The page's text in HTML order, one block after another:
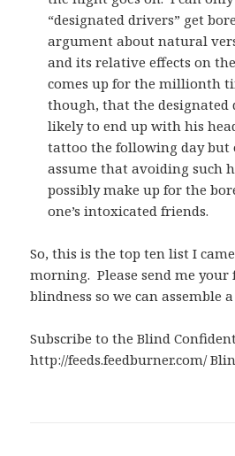
“designated drivers” get
argument about natural
and its relative effects on
comes up for the millionth
though, that the designated
likely to end up with his
tattoo the following day but
assume that avoiding such
possibly make up for the
one’s intoxicated friends.
So, this is the top ten list I
morning. Please send me
blindness so we can assemble
Subscribe to the Blind
http://feeds.feedburner.com/